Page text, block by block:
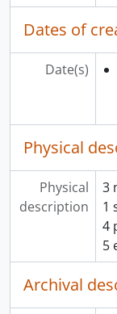
Dates of
Date(s)
Physical
Physical
description
3
1
4
5
Archival